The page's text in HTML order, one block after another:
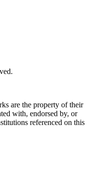
are the property of their
with, endorsed by, or
referenced on this